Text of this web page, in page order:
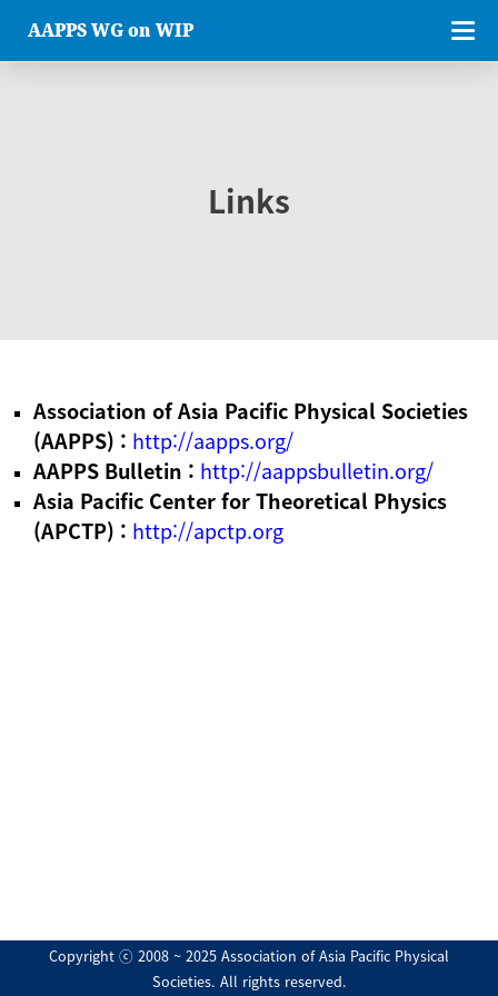
AAPPS WG on WIP
Links
Association of Asia Pacific Physical Societies
(AAPPS) : http://aapps.org/
AAPPS Bulletin : http://aappsbulletin.org/
Asia Pacific Center for Theoretical Physics
(APCTP) : http://apctp.org
Copyright ⓒ 2008 ~ 2025 Association of Asia Pacific Physical
Societies. All rights reserved.